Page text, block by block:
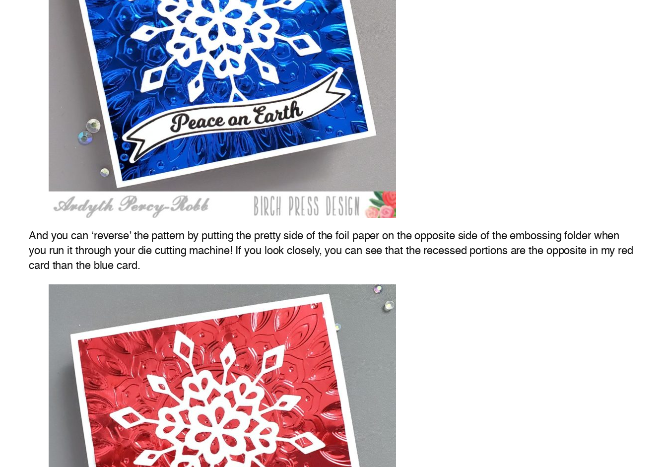
And you can ‘reverse’ the pattern by putting the pretty side of the foil paper on the opposite side of the embossing folder when
you run it through your die cutting machine! If you look closely, you can see that the recessed portions are the opposite in my red
card than the blue card.